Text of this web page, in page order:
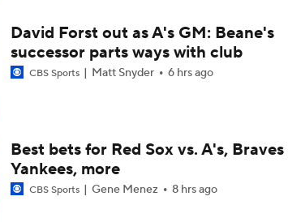
David Forst out as A's GM: Beane's
successor parts ways with club
CBS Sports Matt Snyder 6 hrs ago
Best bets for Red Sox vs. A's, Braves
Yankees, more
CBS Sports Gene Menez 8 hrs ago